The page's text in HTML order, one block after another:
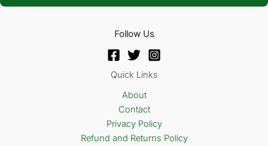
Follow Us
Quick Links
About
Contact
Privacy Policy
Refund and Returns Policy